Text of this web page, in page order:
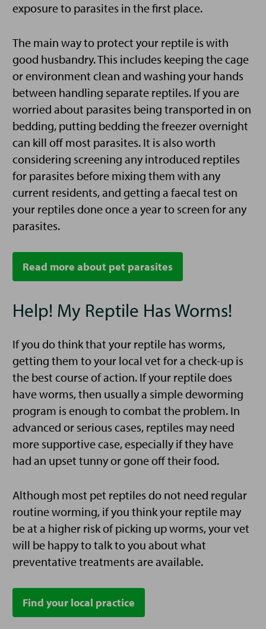
exposure to parasites in the first place.
The main way to protect your reptile is with
good husbandry. This includes keeping the cage
or environment clean and washing your hands
between handling separate reptiles. If you are
worried about parasites being transported in on
bedding, putting bedding the freezer overnight
can kill off most parasites. It is also worth
considering screening any introduced reptiles
for parasites before mixing them with any
current residents, and getting a faecal test on
your reptiles done once a year to screen for any
parasites.
Read more about pet parasites
Help! My Reptile Has Worms!
If you do think that your reptile has worms,
getting them to your local vet for a check-up is
the best course of action. If your reptile does
have worms, then usually a simple deworming
program is enough to combat the problem. In
advanced or serious cases, reptiles may need
more supportive case, especially if they have
had an upset tunny or gone off their food.
Although most pet reptiles do not need regular
routine worming, if you think your reptile may
be at a higher risk of picking up worms, your vet
will be happy to talk to you about what
preventative treatments are available.
Find your local practice